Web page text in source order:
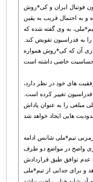
فوتبال ایران و کی*روش
احتمال قریب به یقین
به وی گفته شده که
را به فدراسیون تفویض کند.
آن که کی*روش همواره
های خود در نظر دارد،
تغییر کرده است.
مبلغی را به عنوان پاداش
تیم*ملی شانس ادامه
واضح در مواضع دو طرف
عدم توافق طبق قراردادش
و برای جدایی از تیم*ملی